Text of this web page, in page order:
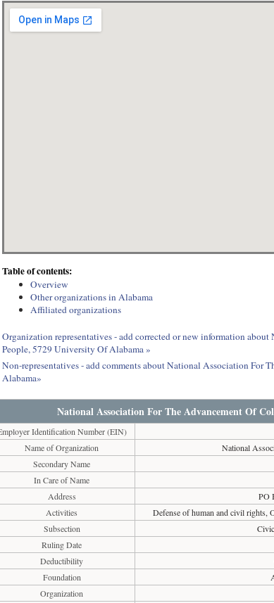
Table of contents:
Overview
Other organizations in Alabama
Affiliated organizations
Organization representatives - add corrected or new information
People, 5729 University Of Alabama »
Non-representatives - add comments about National Association For
Alabama»
National Association For The Advancement Of
Identification Number (EIN)
Name of Organization
National
Secondary Name
In Care of Name
Address
PO
Activities
Defense of human and civil rights,
Subsection
Ruling Date
Deductibility
Foundation
Organization